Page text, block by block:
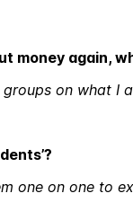
money again,
on what I
one on one to